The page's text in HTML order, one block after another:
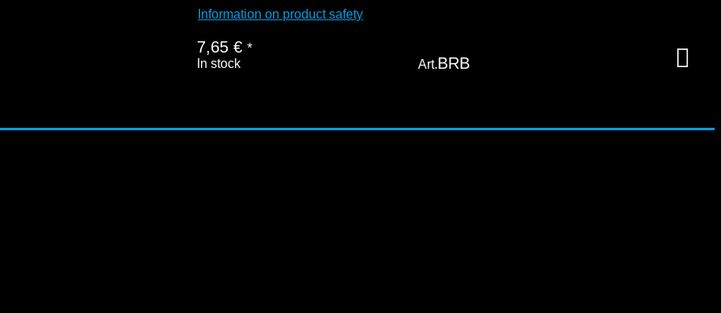
Information on product safety
7,65€ *
In stock Art.BRB